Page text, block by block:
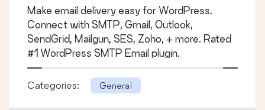
Make email delivery easy for WordPress.
Connect with SMTP, Gmail, Outlook,
SendGrid, Mailgun, SES, Zoho, + more. Rated
#1 WordPress SMTP Email plugin.
Categories: General